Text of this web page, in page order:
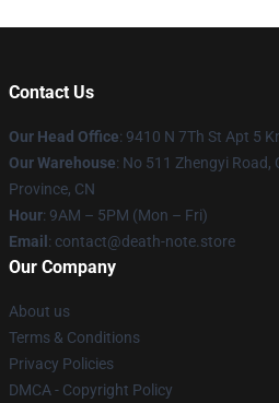
Contact Us
Our Head Office: 9410 N 7Th St Apt 5
Our Warehouse: No 511 Zhengyi Road,
Province, CN
Hour: 9AM – 5PM (Mon – Fri)
Email : contact@death-note.store
Our Company
About us
Terms & Conditions
Privacy Policies
DMCA - Copyright Policy